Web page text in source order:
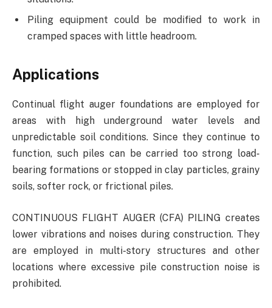
Piling equipment could be modified to work in
cramped spaces with little headroom.
Applications
Continual flight auger foundations are employed for
areas with high underground water levels and
unpredictable soil conditions. Since they continue to
function, such piles can be carried too strong load-
bearing formations or stopped in clay particles, grainy
soils, softer rock, or frictional piles.
CONTINUOUS FLIGHT AUGER (CFA) PILING creates
lower vibrations and noises during construction. They
are employed in multi-story structures and other
locations where excessive pile construction noise is
prohibited.